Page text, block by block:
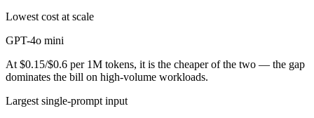
Lowest cost at scale
GPT-4o mini
At $0.15/$0.6 per 1M tokens, it is the cheaper of the two — the gap
dominates the bill on high-volume workloads.
Largest single-prompt input